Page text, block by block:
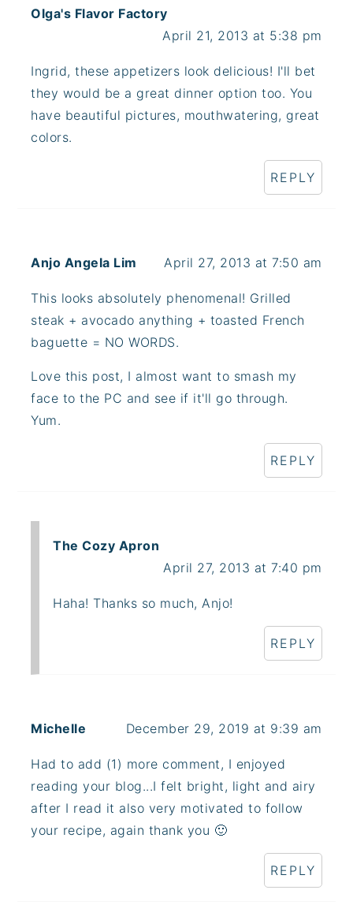
Olga's Flavor Factory
April 21, 2013 at 5:38 pm
Ingrid, these appetizers look delicious! I'll bet
they would be a great dinner option too. You
have beautiful pictures, mouthwatering, great
colors.
REPLY
Anjo Angela Lim April 27, 2013 at 7:50 am
This looks absolutely phenomenal! Grilled
steak + avocado anything + toasted French
baguette = NO WORDS.
Love this post, I almost want to smash my
face to the PC and see if it'll go through.
Yum.
REPLY
The Cozy Apron
April 27, 2013 at 7:40 pm
Haha! Thanks so much, Anjo!
REPLY
Michelle December 29, 2019 at 9:39 am
Had to add (1) more comment, I enjoyed
reading your blog...I felt bright, light and airy
after I read it also very motivated to follow
your recipe, again thank you 🙂
REPLY